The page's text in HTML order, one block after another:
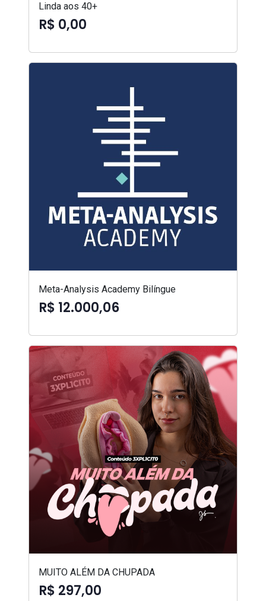
Linda aos 40+
R$ 0,00
Meta-Analysis Academy Bilíngue
R$ 12.000,06
MUITO ALÉM DA CHUPADA
R$ 297,00